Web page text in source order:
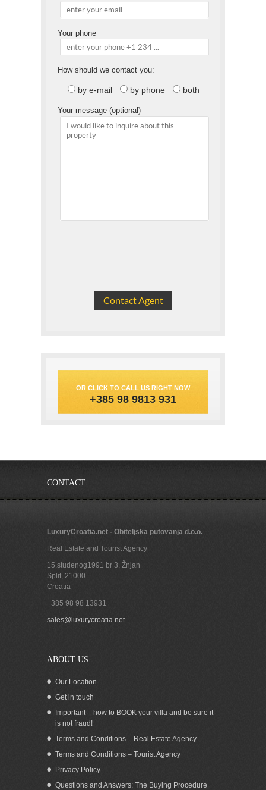
Your phone
How should we contact you:
by e-mail by phone both
Your message (optional)
OR CLICK TO CALL US RIGHT NOW
+385 98 9813 931
CONTACT
LuxuryCroatia.net - Obiteljska putovanja d.o.o.
Real Estate and Tourist Agency
15.studenog1991 br 3, Žnjan
Split 21000
Croatia
+385 98 98 13931
sales@luxurycroatia.net
ABOUT US
Our Location
Get in touch
Important – how to BOOK your villa and be sure it
is not fraud!
Terms and Conditions – Real Estate Agency
Terms and Conditions – Tourist Agency
Privacy Policy
Questions and Answers: The Buying Procedure